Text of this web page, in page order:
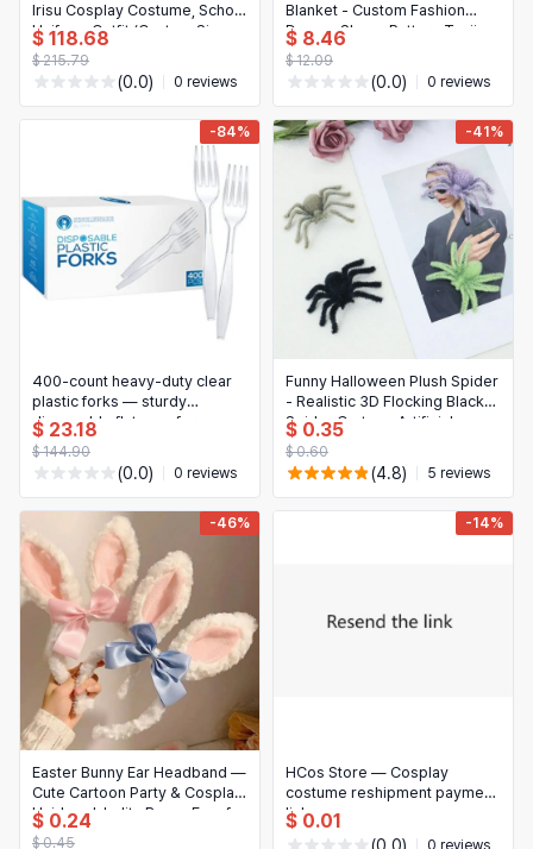
Irisu Cosplay Costume, School
Uniform Outfit (Custom Sizes
Available)
$ 118.68
$ 215.79
(0.0) 0 reviews
Blanket - Custom Fashion
Demon Slayer Pattern Tanjiro
Nezuko Throw Blanket
$ 8.46
$ 12.09
(0.0) 0 reviews
-84%
400-count heavy-duty clear
plastic forks — sturdy
disposable flatware for
parties, home and office
$ 23.18
$ 144.90
(0.0) 0 reviews
-41%
Funny Halloween Plush Spider
- Realistic 3D Flocking Black
Spider Cartoon Artificial
Spider Bar Party Decoration
$ 0.35
$ 0.60
(4.8) 5 reviews
-46%
Easter Bunny Ear Headband —
Cute Cartoon Party & Cosplay
Hairband, Lolita Bunny Ears for
Themed Parties
$ 0.24
$ 0.45
-14%
HCos Store — Cosplay
costume reshipment payment
link
$ 0.01
0 reviews